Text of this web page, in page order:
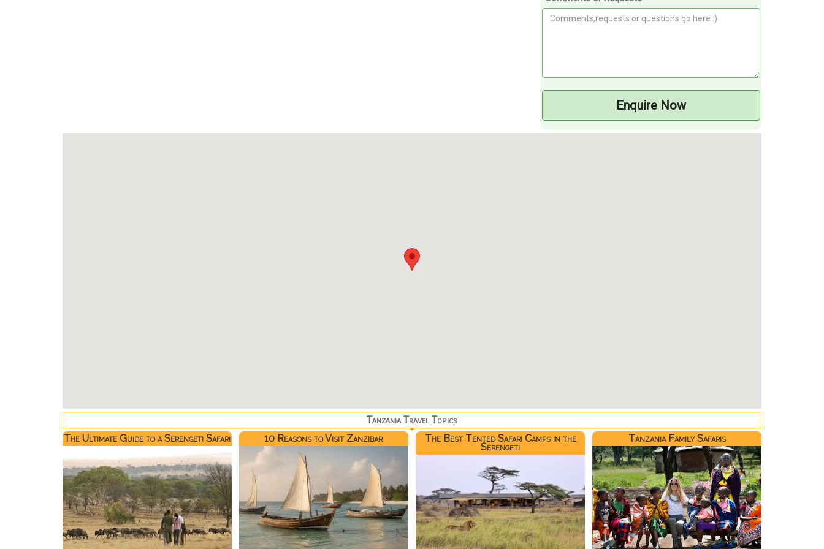
Enquire Now
Tanzania Travel Topics
The Ultimate Guide to a Serengeti Safari
10 Reasons to Visit Zanzibar The Best Tented Safari Camps in the
Serengeti
Tanzania Family Safaris